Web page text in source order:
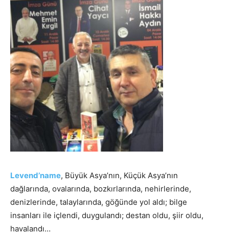
Levend’name, Büyük Asya’nın, Küçük Asya’nın
dağlarında, ovalarında, bozkırlarında, nehirlerinde,
denizlerinde, talaylarında, göğünde yol aldı; bilge
insanları ile içlendi, duygulandı; destan oldu, şiir oldu,
havalandı…